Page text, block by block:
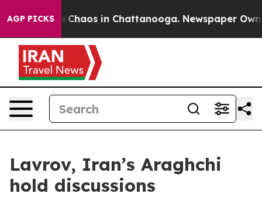
AGP PICKS
Collapse Chaos in Chattanooga. Newspaper
Lavrov, Iran’s Araghchi
hold discussions